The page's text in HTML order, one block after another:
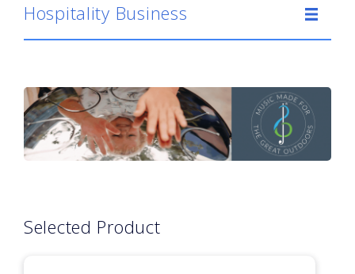
Hospitality Business
Selected Product